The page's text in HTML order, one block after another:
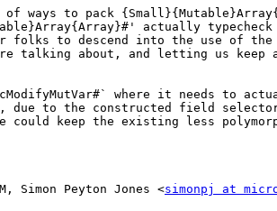
of ways to pack
actually typecheck
folks to descend into the use of the
talking about, and letting us keep
where it needs to
due to the constructed field
could keep the existing less
Simon Peyton Jones <simonpj at